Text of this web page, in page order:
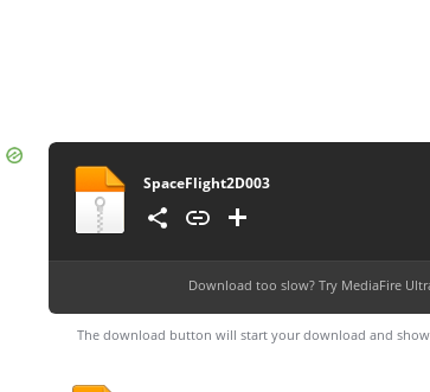
SpaceFlight2D003
Download too slow? Try MediaFire
The download button will start your download and